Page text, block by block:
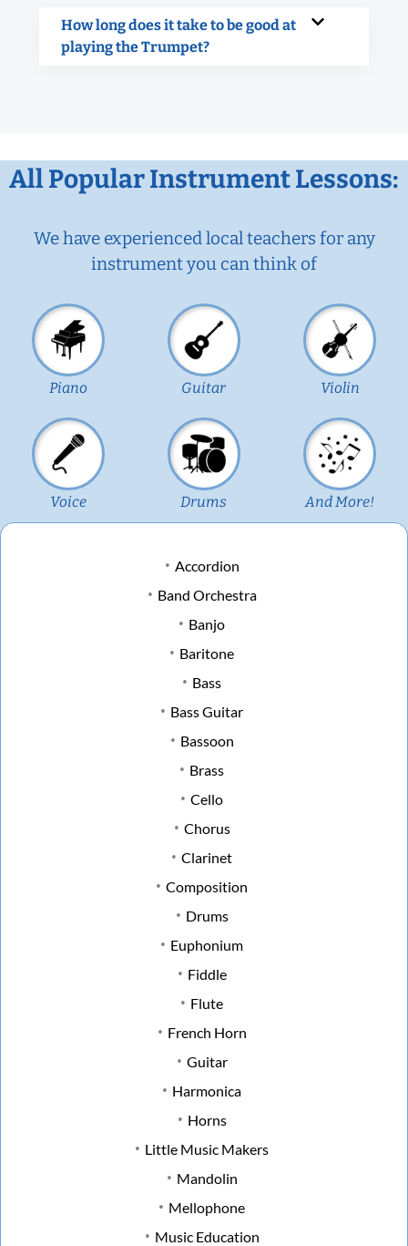
How long does it take to be good at
playing the Trumpet?
All Popular Instrument Lessons:
We have experienced local teachers for any
instrument you can think of
Piano Guitar Violin
Voice Drums And More!
Accordion
Band Orchestra
Banjo
Baritone
Bass
Bass Guitar
Bassoon
Brass
Cello
Chorus
Clarinet
Composition
Drums
Euphonium
Fiddle
Flute
French Horn
Guitar
Harmonica
Horns
Little Music Makers
Mandolin
Mellophone
Music Education